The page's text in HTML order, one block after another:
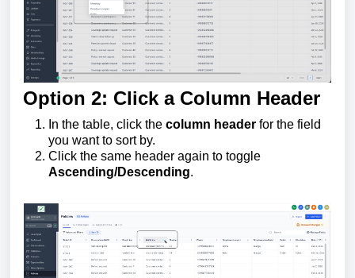
Option 2: Click a Column Header
In the table, click the column header for the field
you want to sort by.
Click the same header again to toggle
Ascending/Descending.